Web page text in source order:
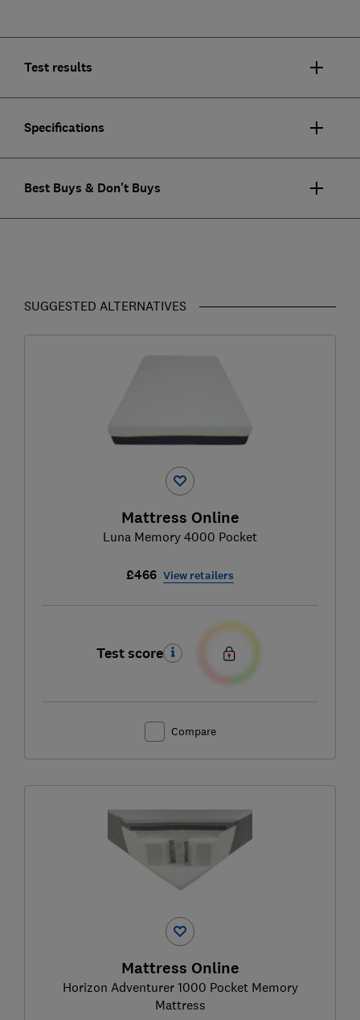
Test results
Specifications
Best Buys & Don't Buys
SUGGESTED ALTERNATIVES
Mattress Online
Luna Memory 4000 Pocket
£466 View retailers
Test score
Compare
Mattress Online
Horizon Adventurer 1000 Pocket Memory
Mattress